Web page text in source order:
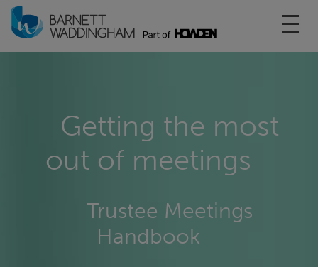
Getting the most
out of meetings
Trustee Meetings
Handbook